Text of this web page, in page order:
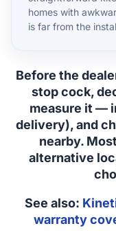
homes with
is far from the
Before the
stop cock,
measure it —
delivery), and
nearby.
alternative
See also:
warranty